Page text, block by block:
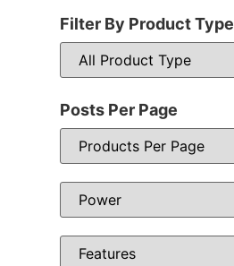
Filter By Product Type
Posts Per Page